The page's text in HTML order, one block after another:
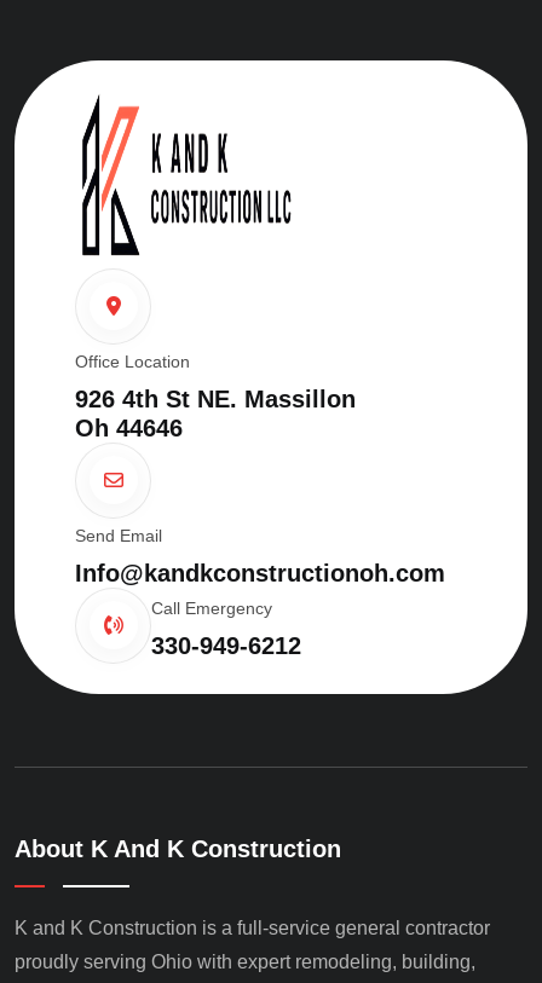
Office Location
926 4th St NE. Massillon
Oh 44646
Send Email
Info@kandkconstructionoh.com
Call Emergency
330-949-6212
About K And K Construction
K and K Construction is a full-service general contractor
proudly serving Ohio with expert remodeling, building,